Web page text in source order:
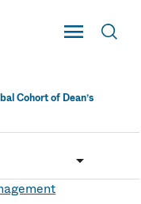
Toggle Main
Cohort of Dean’s